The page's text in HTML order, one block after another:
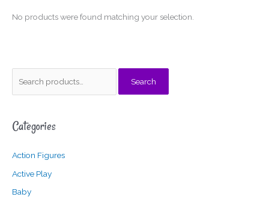
r
h
f
o
Search
Categories
Action Figures
Active Play
Baby
No products were found matching your selection.